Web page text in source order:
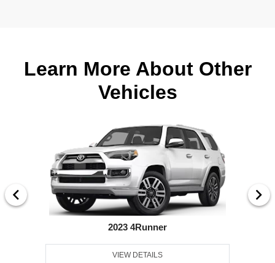
Learn More About Other
Vehicles
2023 4Runner
VIEW DETAILS